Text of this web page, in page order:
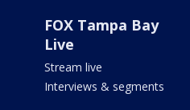
FOX Tampa Bay
Live
Stream live
Interviews & segments